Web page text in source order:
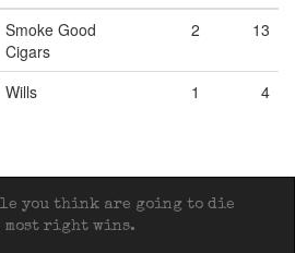
Smoke Good
Cigars
2 13
Wills 1 4
you think are going to die
most right wins.